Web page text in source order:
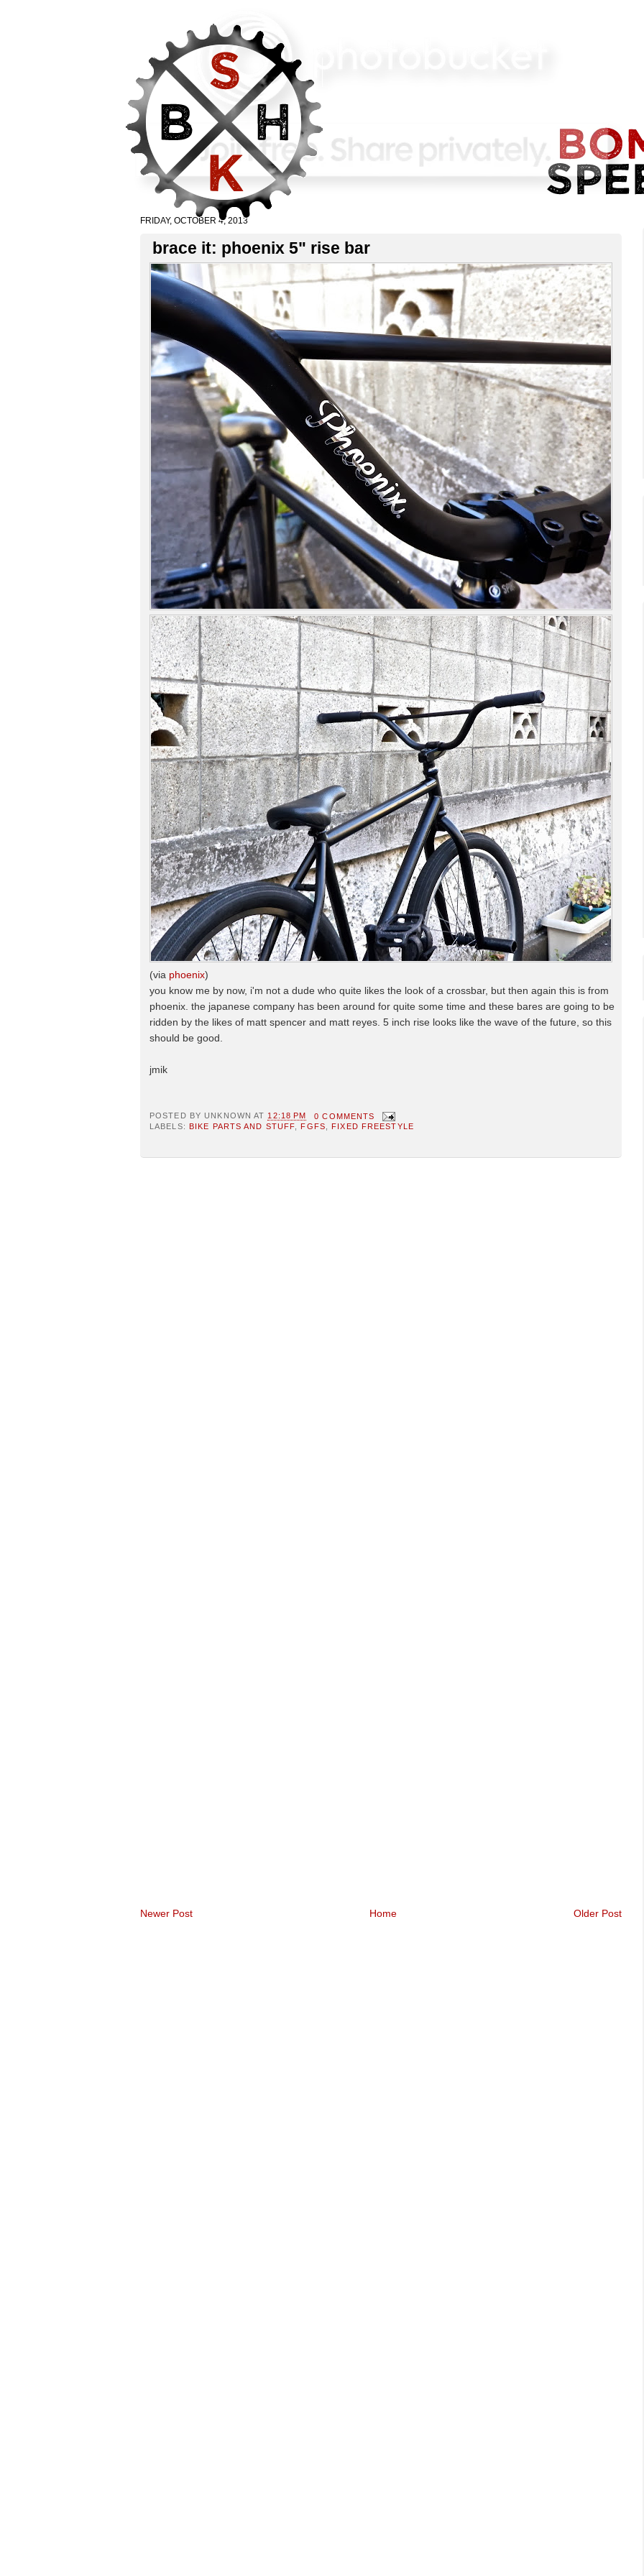
FRIDAY, OCTOBER 4, 2013
brace it: phoenix 5" rise bar
(via phoenix)
you know me by now, i'm not a dude who quite likes the look of a crossbar, but then again this is from
phoenix. the japanese company has been around for quite some time and these bares are going to be
ridden by the likes of matt spencer and matt reyes. 5 inch rise looks like the wave of the future, so this
should be good.
jmik
POSTED BY UNKNOWN AT12:18 PM
0 COMMENTS
LABELS:
BIKE PARTS AND STUFF, FGFS, FIXED FREESTYLE
Newer Post Older Post
Home